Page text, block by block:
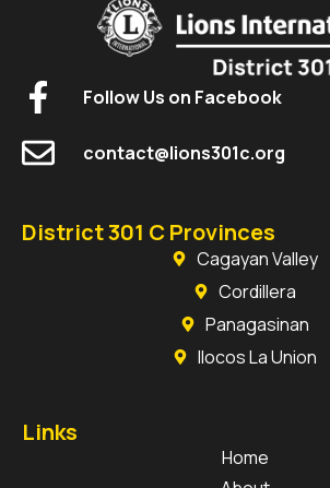
Follow Us on Facebook
contact@lions301c.org
District 301 C Provinces
Cagayan Valley
Cordillera
Panagasinan
Ilocos La Union
Links
Home